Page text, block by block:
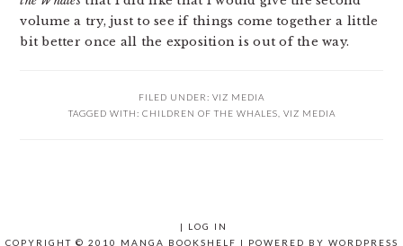
volume a try, just to see if things come together a little
bit better once all the exposition is out of the way.
FILED UNDER: VIZ MEDIA
TAGGED WITH: CHILDREN OF THE WHALES VIZ MEDIA
|
LOG IN
COPYRIGHT © 2010 MANGA BOOKSHELF | POWERED BY WORDPRESS